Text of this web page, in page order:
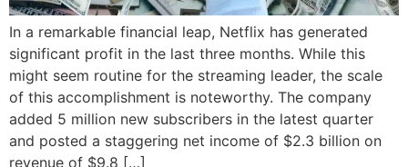
In a remarkable financial leap, Netflix has generated
significant profit in the last three months. While this
might seem routine for the streaming leader, the scale
of this accomplishment is noteworthy. The company
added 5 million new subscribers in the latest quarter
and posted a staggering net income of $2.3 billion on
revenue of $9.8 […]